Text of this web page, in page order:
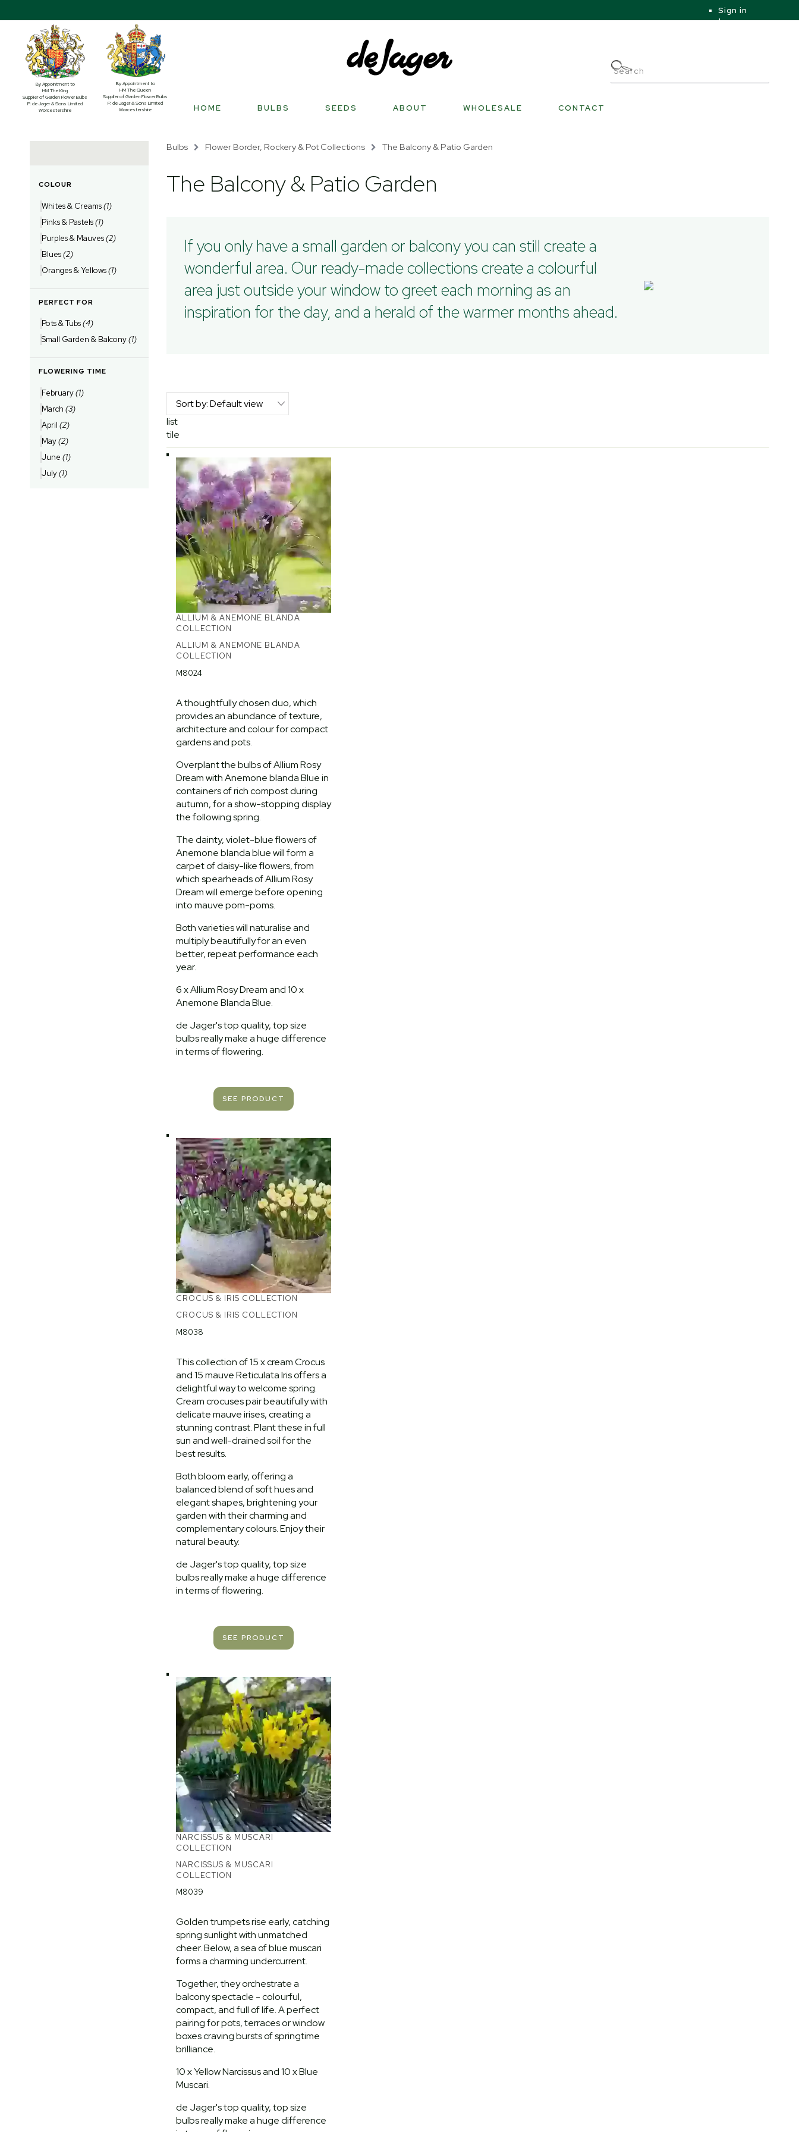
By Appointment to
HM The King
Supplier of Garden Flower Bulbs
P. de Jager & Sons Limited
Worcestershire
By Appointment to
HM The Queen
Supplier of Garden Flower Bulbs
P. de Jager & Sons Limited
Worcestershire
Sign in
|
HOME BULBS SEEDS ABOUT WHOLESALE CONTACT
COLOUR
Whites & Creams(1)
Pinks & Pastels(1)
Purples & Mauves(2)
Blues(2)
Oranges & Yellows(1)
PERFECT FOR
Pots & Tubs(4)
Small Garden & Balcony(1)
FLOWERING TIME
February(1)
March(3)
April(2)
May(2)
June(1)
July(1)
Bulbs Flower Border, Rockery & Pot Collections The Balcony & Patio Garden
The Balcony & Patio Garden
If you only have a small garden or balcony you can still create a
wonderful area. Our ready-made collections create a colourful
area just outside your window to greet each morning as an
inspiration for the day, and a herald of the warmer months ahead.
list
tile
ALLIUM & ANEMONE BLANDA
COLLECTION
ALLIUM & ANEMONE BLANDA
COLLECTION
M8024
A thoughtfully chosen duo, which
provides an abundance of texture,
architecture and colour for compact
gardens and pots.
Overplant the bulbs of Allium Rosy
Dream with Anemone blanda Blue in
containers of rich compost during
autumn, for a show-stopping display
the following spring.
The dainty, violet-blue flowers of
Anemone blanda blue will form a
carpet of daisy-like flowers, from
which spearheads of Allium Rosy
Dream will emerge before opening
into mauve pom-poms.
Both varieties will naturalise and
multiply beautifully for an even
better, repeat performance each
year.
6 x Allium Rosy Dream and 10 x
Anemone Blanda Blue.
de Jager's top quality, top size
bulbs really make a huge difference
in terms of flowering.
SEE PRODUCT
CROCUS & IRIS COLLECTION
CROCUS & IRIS COLLECTION
M8038
This collection of 15 x cream Crocus
and 15 mauve Reticulata Iris offers a
delightful way to welcome spring.
Cream crocuses pair beautifully with
delicate mauve irises, creating a
stunning contrast. Plant these in full
sun and well-drained soil for the
best results.
Both bloom early, offering a
balanced blend of soft hues and
elegant shapes, brightening your
garden with their charming and
complementary colours. Enjoy their
natural beauty.
de Jager's top quality, top size
bulbs really make a huge difference
in terms of flowering.
SEE PRODUCT
NARCISSUS & MUSCARI
COLLECTION
NARCISSUS & MUSCARI
COLLECTION
M8039
Golden trumpets rise early, catching
spring sunlight with unmatched
cheer. Below, a sea of blue muscari
forms a charming undercurrent.
Together, they orchestrate a
balcony spectacle - colourful,
compact, and full of life. A perfect
pairing for pots, terraces or window
boxes craving bursts of springtime
brilliance.
10 x Yellow Narcissus and 10 x Blue
Muscari.
de Jager's top quality, top size
bulbs really make a huge difference